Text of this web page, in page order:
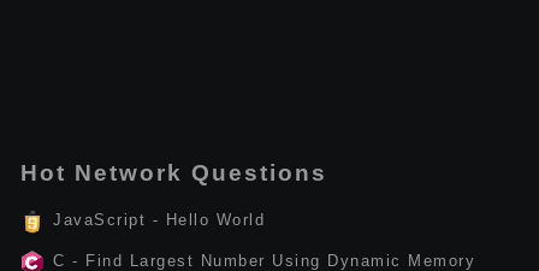
Hot Network Questions
JavaScript - Hello World
C - Find Largest Number Using Dynamic Memory